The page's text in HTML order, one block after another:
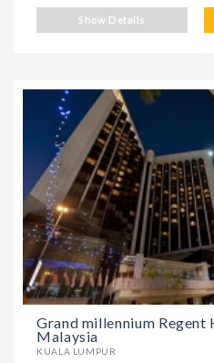
Show Details
Grand millennium Regent
Malaysia
KUALA LUMPUR